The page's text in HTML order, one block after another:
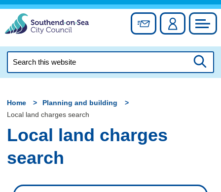
Skip
content
Sign up forAccount
this
Home
Planning and building
Local land charges search
Local land charges
search